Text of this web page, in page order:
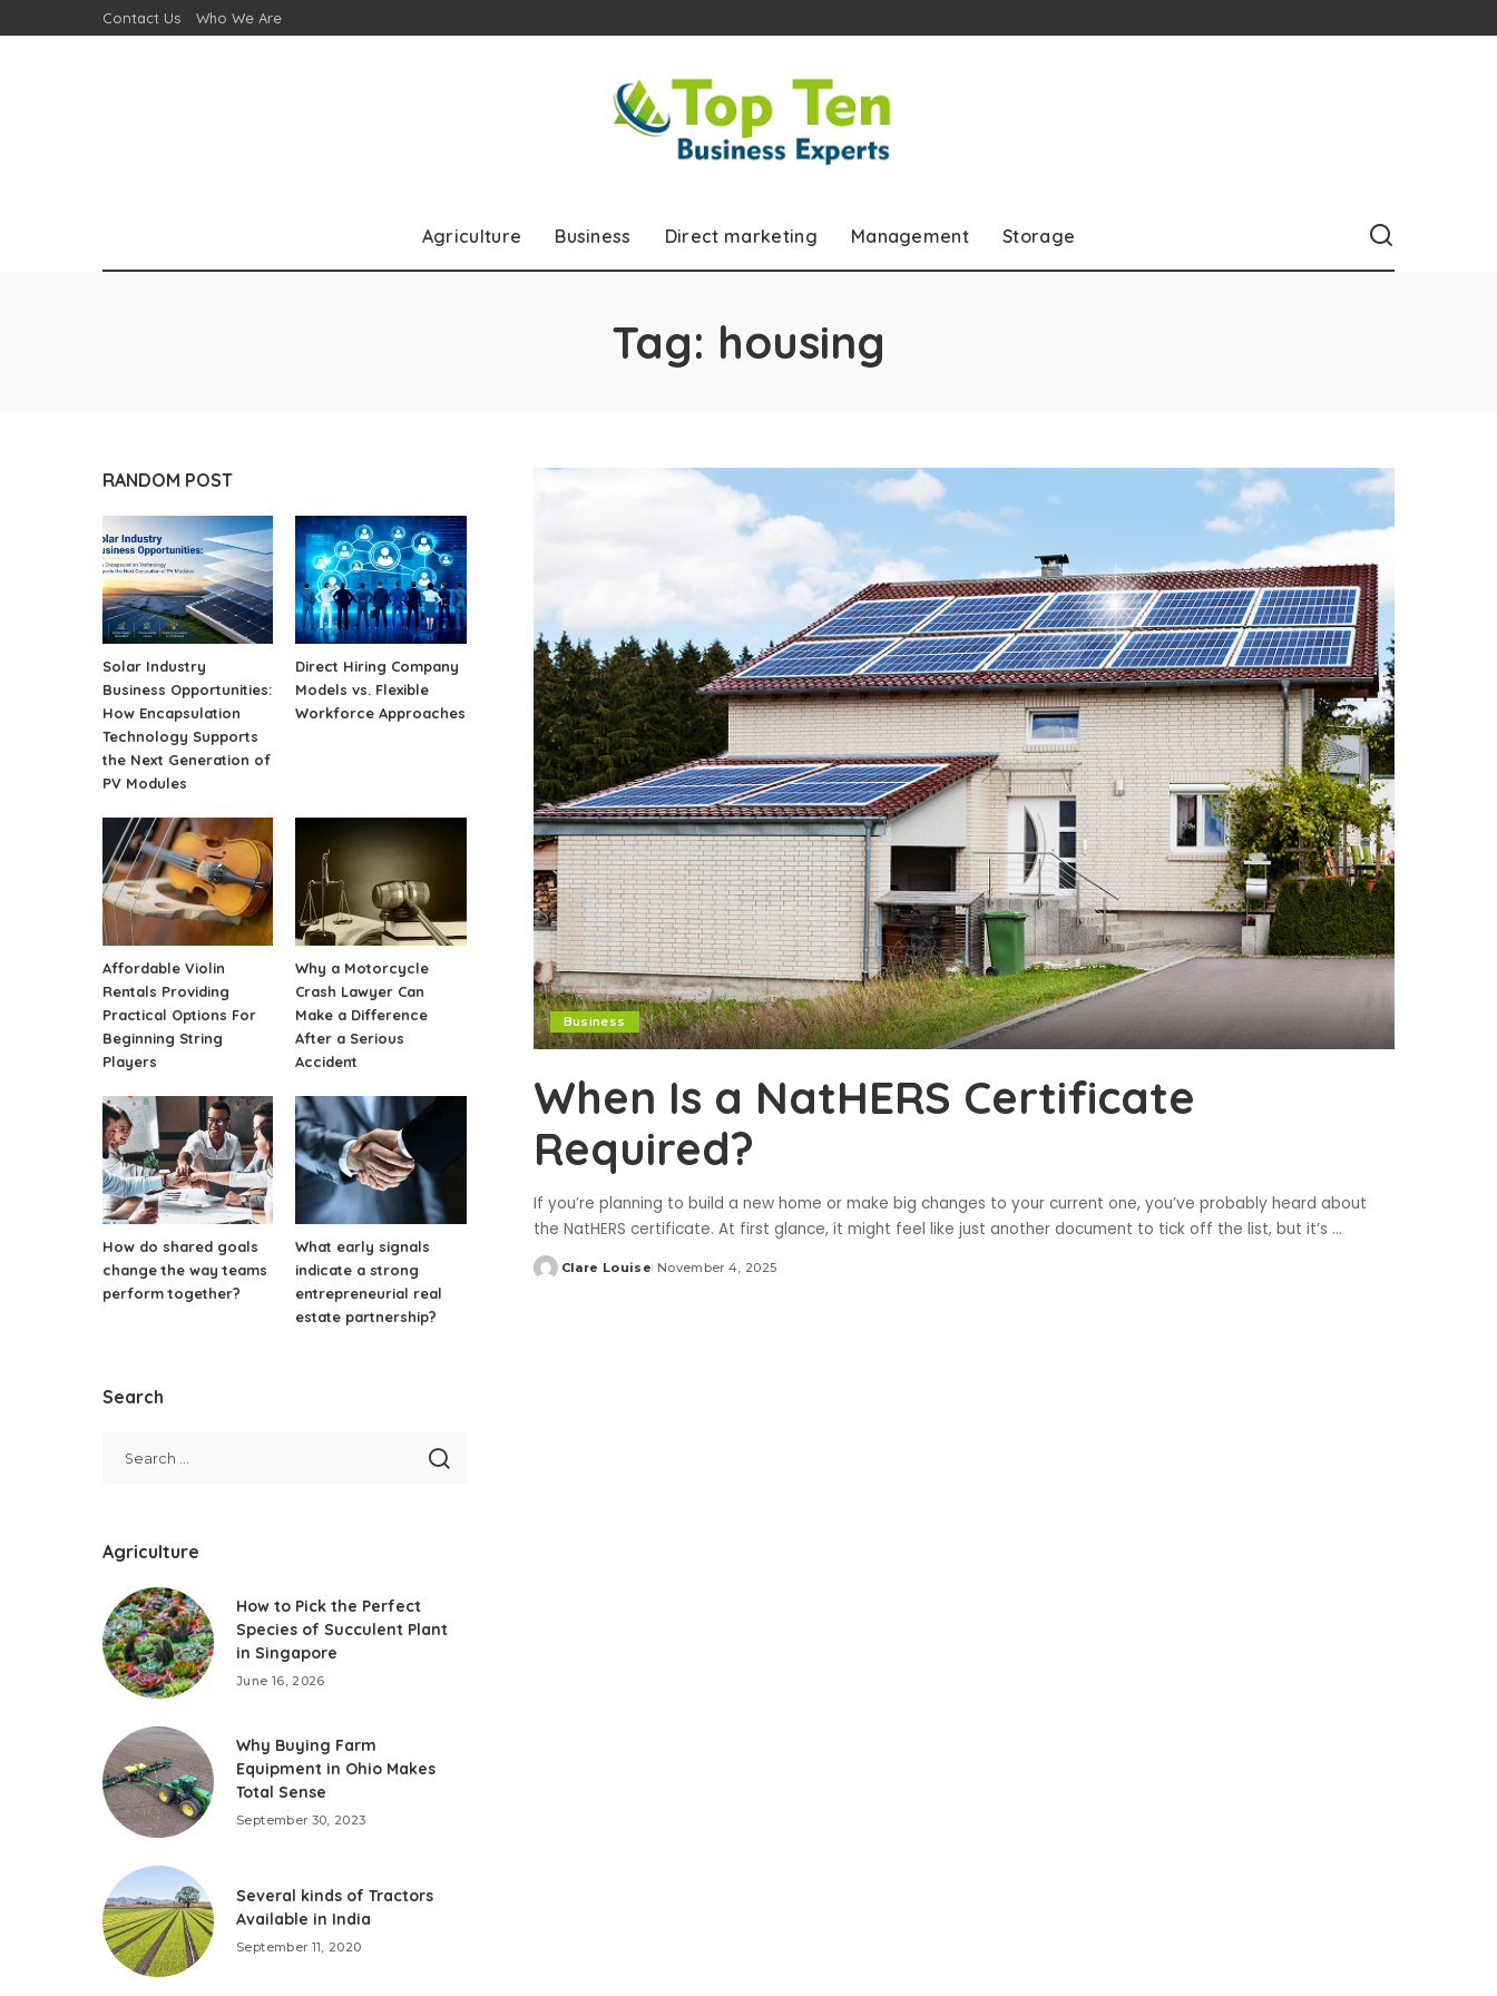
Contact Us Who We Are
Agriculture Business Direct marketing Management Storage
Tag: housing
Business
When Is a NatHERS Certificate
Required?
If you’re planning to build a new home or make big changes to your current one, you’ve probably heard about
the NatHERS certificate. At first glance, it might feel like just another document to tick off the list, but it’s ...
Posted
Clare Louise November 4, 2025
RANDOM POST
Solar Industry
Business Opportunities:
How Encapsulation
Technology Supports
the Next Generation of
PV Modules
Direct Hiring Company
Models vs. Flexible
Workforce Approaches
Affordable Violin
Rentals Providing
Practical Options For
Beginning String
Players
Why a Motorcycle
Crash Lawyer Can
Make a Difference
After a Serious
Accident
How do shared goals
change the way teams
perform together?
What early signals
indicate a strong
entrepreneurial real
estate partnership?
Search
Agriculture
How to Pick the Perfect
Species of Succulent Plant
in Singapore
June 16, 2026
Why Buying Farm
Equipment in Ohio Makes
Total Sense
September 30, 2023
Several kinds of Tractors
Available in India
September 11, 2020